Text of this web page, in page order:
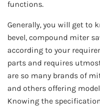
functions.
Generally, you will get to
bevel, compound miter
according to your
parts and requires
are so many brands of
and others offering
Knowing the